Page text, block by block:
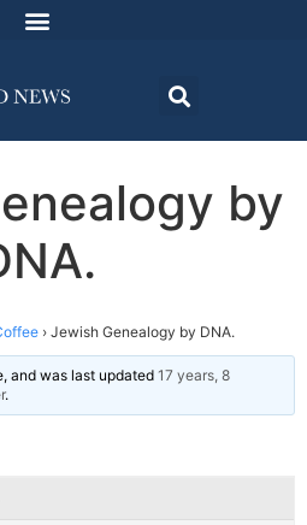
by
› Jewish Genealogy by DNA.
and was last updated 17 years, 8
.